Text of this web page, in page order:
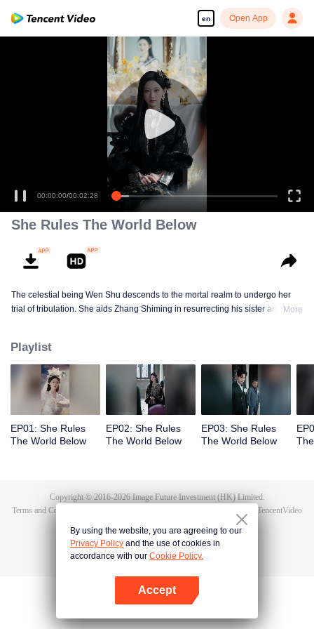
en Open App
00:00:00/00:02:28
She Rules The World Below
The celestial being Wen Shu descends to the mortal realm to undergo her
trial of tribulation. She aids Zhang Shiming in resurrecting his sister and
enduring the Trial of the Seven Emotions along the way. In the end, Tushan
Jin sacrifices himself to save her, and Wen Shu, having fully awakened to the
depths of human feeling, reclaims her immortal throne. But when Tushan
Jin's body vanishes without a trace, Wen Shu receives a new decree: return
to the mortal world and settle the karma once and for all.
More
Playlist
EP01: She Rules
The World Below
EP02: She Rules
The World Below
EP03: She Rules
The World Below
Copyright © 2016-2026Image Future Investment (HK) Limited.
Terms and Conditions
TencentVideo
By using the website, you are agreeing to our
Privacy Policy and the use of cookies in
accordance with our Cookie Policy.
Accept